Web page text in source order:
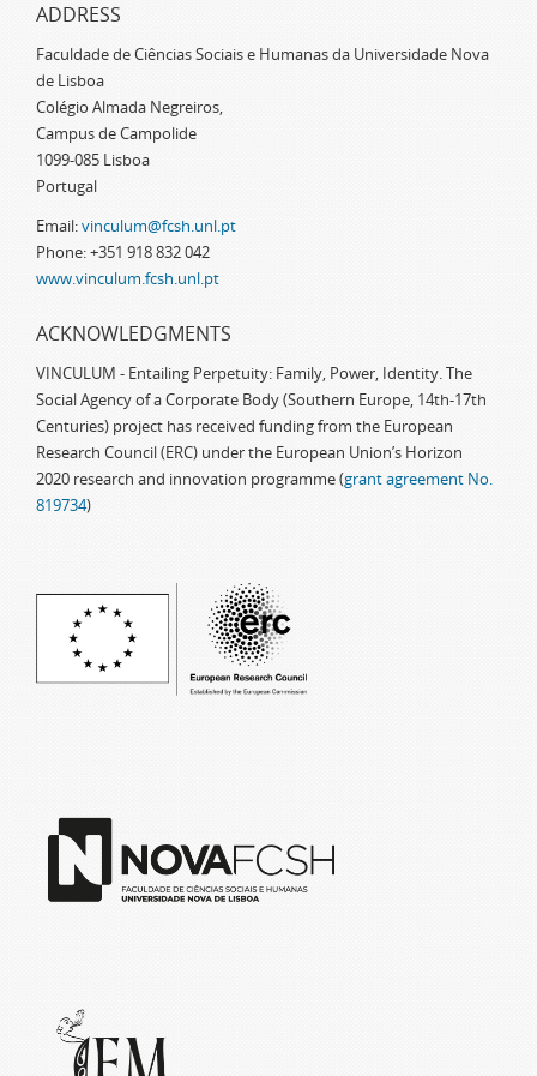
ADDRESS
Faculdade de Ciências Sociais e Humanas da Universidade Nova
de Lisboa
Colégio Almada Negreiros,
Campus de Campolide
1099-085 Lisboa
Portugal
Email:vinculum@fcsh.unl.pt
Phone: +351 918 832 042
www.vinculum.fcsh.unl.pt
ACKNOWLEDGMENTS
VINCULUM - Entailing Perpetuity: Family, Power, Identity. The
Social Agency of a Corporate Body (Southern Europe, 14th-17th
Centuries) project has received funding from the European
Research Council (ERC) under the European Union’s Horizon
2020 research and innovation programme (grant agreement No.
819734)